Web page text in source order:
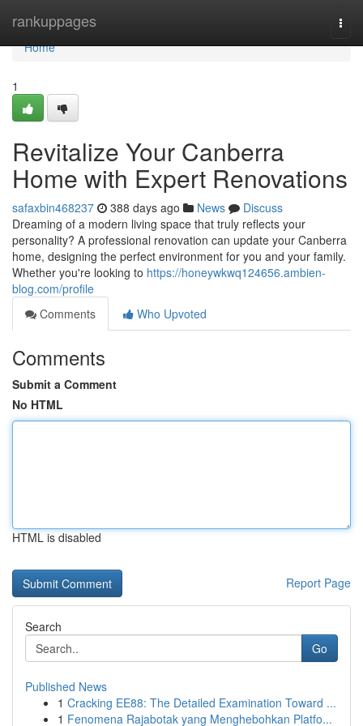
rankuppages
Home
Home
1
Revitalize Your Canberra
Home with Expert Renovations
safaxbin468237 388 days ago News
Discuss
Dreaming of a modern living space that truly reflects your
personality? A professional renovation can update your Canberra
home, designing the perfect environment for you and your family.
Whether you're looking to https://honeywkwq124656.ambien-
blog.com/profile
Comments
Who Upvoted
Comments
Submit a Comment
No HTML
HTML is disabled
Report Page
Search
Go
Published News
1 Cracking EE88: The Detailed Examination Toward ...
1 Fenomena Rajabotak yang Menghebohkan Platfo...